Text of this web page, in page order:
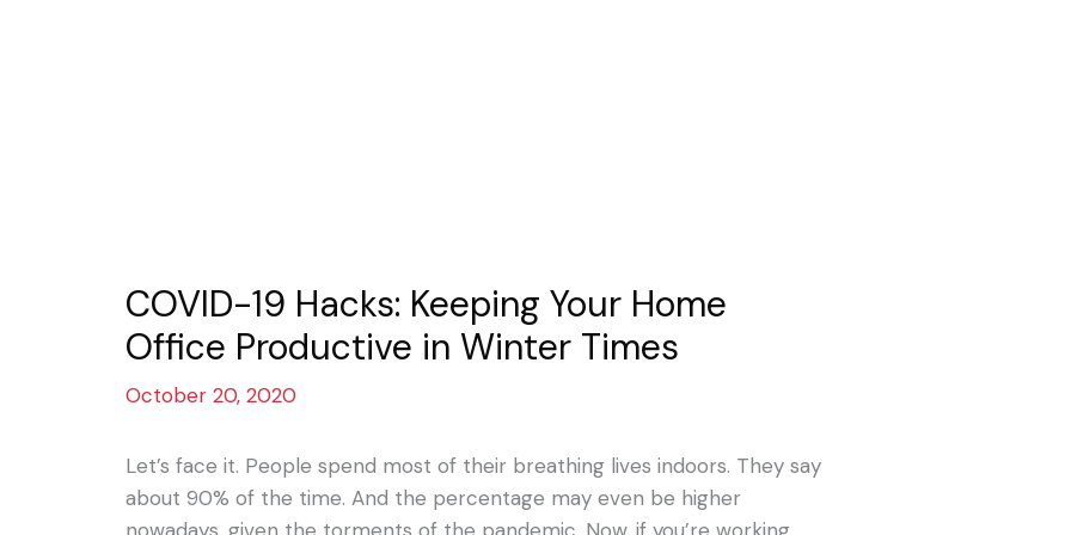
COVID-19 Hacks: Keeping Your Home
Office Productive in Winter Times
October 20, 2020
Let’s face it. People spend most of their breathing lives indoors. They say
about 90% of the time. And the percentage may even be higher